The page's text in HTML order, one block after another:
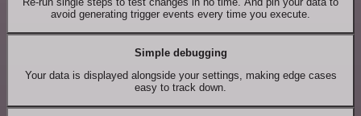
avoid generating trigger events every time you execute.
Simple debugging
Your data is displayed alongside your settings, making edge cases
easy to track down.